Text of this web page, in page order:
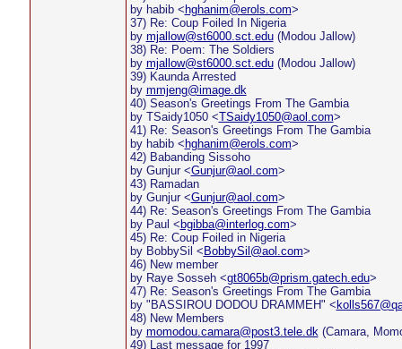
by habib < hghanim@erols.com>
37) Re: Coup Foiled In Nigeria
by mjallow@st6000.sct.edu(Modou Jallow)
38) Re: Poem: The Soldiers
by mjallow@st6000.sct.edu(Modou Jallow)
39) Kaunda Arrested
by mmjeng@image.dk
40) Season's Greetings From The Gambia
by TSaidy1050 <TSaidy1050@aol.com>
41) Re: Season's Greetings From The Gambia
by habib < hghanim@erols.com>
42) Babanding Sissoho
by Gunjur <Gunjur@aol.com>
43) Ramadan
by Gunjur <Gunjur@aol.com>
44) Re: Season's Greetings From The Gambia
by Paul < bgibba@interlog.com>
45) Re: Coup Foiled in Nigeria
by BobbySil < BobbySil@aol.com>
46) New member
by Raye Sosseh <gt8065b@prism.gatech.edu>
47) Re: Season's Greetings From The Gambia
by "BASSIROU DODOU DRAMMEH" <
48) New Members
by momodou.camara@post3.tele.dk(Camara,
49) Last message for 1997